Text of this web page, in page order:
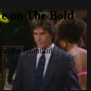
on The Bold
the Beautiful